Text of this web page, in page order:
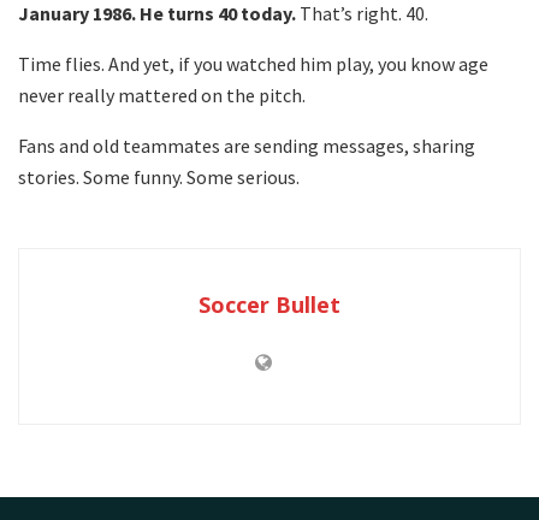
January 1986. He turns 40 today. That’s right. 40.
Time flies. And yet, if you watched him play, you know age
never really mattered on the pitch.
Fans and old teammates are sending messages, sharing
stories. Some funny. Some serious.
Soccer Bullet